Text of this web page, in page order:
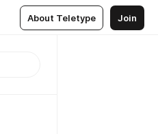
About Teletype Join